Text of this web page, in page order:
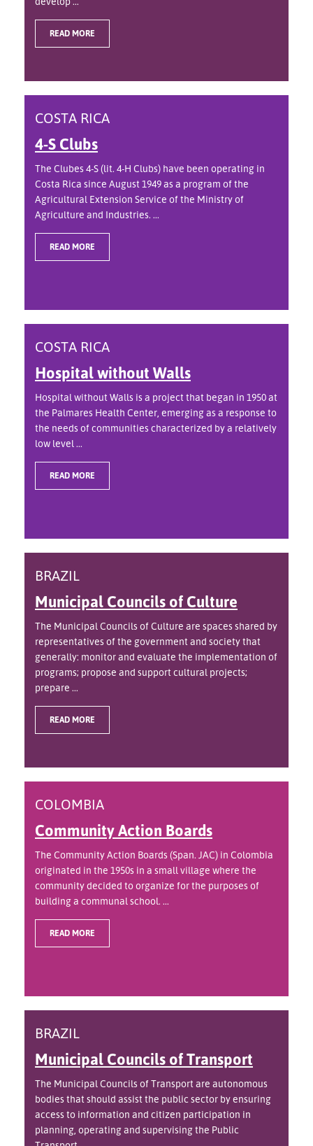
READ MORE
COSTA RICA
4-S Clubs
The Clubes 4-S (lit. 4-H Clubs) have been operating in
Costa Rica since August 1949 as a program of the
Agricultural Extension Service of the Ministry of
Agriculture and Industries. ...
READ MORE
COSTA RICA
Hospital without Walls
Hospital without Walls is a project that began in 1950 at
the Palmares Health Center, emerging as a response to
the needs of communities characterized by a relatively
low level ...
READ MORE
BRAZIL
Municipal Councils of Culture
The Municipal Councils of Culture are spaces shared by
representatives of the government and society that
generally: monitor and evaluate the implementation of
programs; propose and support cultural projects;
prepare ...
READ MORE
COLOMBIA
Community Action Boards
The Community Action Boards (Span. JAC) in Colombia
originated in the 1950s in a small village where the
community decided to organize for the purposes of
building a communal school. ...
READ MORE
BRAZIL
Municipal Councils of Transport
The Municipal Councils of Transport are autonomous
bodies that should assist the public sector by ensuring
access to information and citizen participation in
planning, operating and supervising the Public